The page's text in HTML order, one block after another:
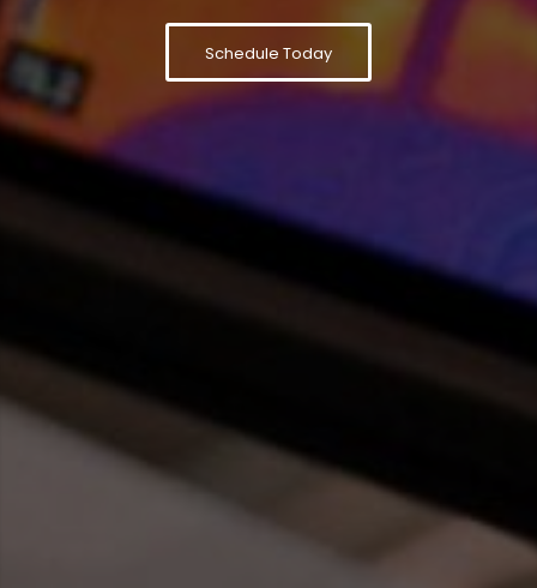
Schedule Today